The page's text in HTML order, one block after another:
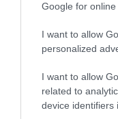
Google for
I want to allow
personalized
I want to allow
related to
device identifiers
Home